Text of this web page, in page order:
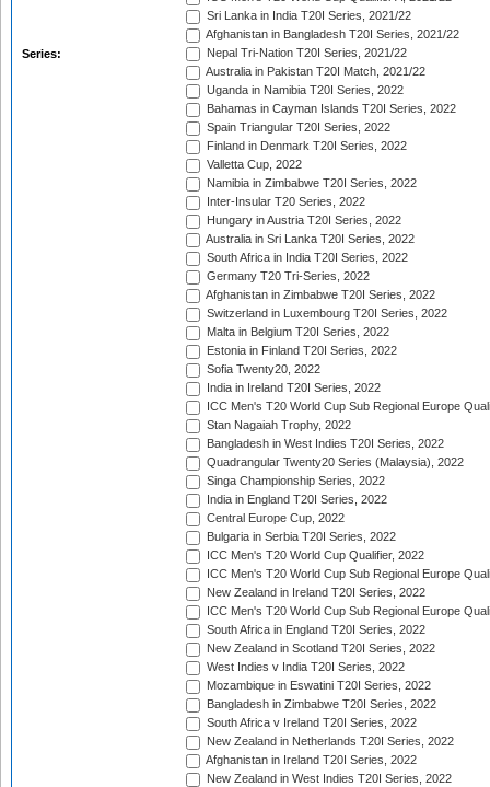
Series:
Sri Lanka in India T20I Series, 2021/22
Afghanistan in Bangladesh T20I Series, 2021/22
Nepal Tri-Nation T20I Series, 2021/22
Australia in Pakistan T20I Match, 2021/22
Uganda in Namibia T20I Series, 2022
Bahamas in Cayman Islands T20I Series, 2022
Spain Triangular T20I Series, 2022
Finland in Denmark T20I Series, 2022
Valletta Cup, 2022
Namibia in Zimbabwe T20I Series, 2022
Inter-Insular T20 Series, 2022
Hungary in Austria T20I Series, 2022
Australia in Sri Lanka T20I Series, 2022
South Africa in India T20I Series, 2022
Germany T20 Tri-Series, 2022
Afghanistan in Zimbabwe T20I Series, 2022
Switzerland in Luxembourg T20I Series, 2022
Malta in Belgium T20I Series, 2022
Estonia in Finland T20I Series, 2022
Sofia Twenty20, 2022
India in Ireland T20I Series, 2022
ICC Men's T20 World Cup Sub Regional Europe
Stan Nagaiah Trophy, 2022
Bangladesh in West Indies T20I Series, 2022
Quadrangular Twenty20 Series (Malaysia), 2022
Singa Championship Series, 2022
India in England T20I Series, 2022
Central Europe Cup, 2022
Bulgaria in Serbia T20I Series, 2022
ICC Men's T20 World Cup Qualifier, 2022
ICC Men's T20 World Cup Sub Regional Europe
New Zealand in Ireland T20I Series, 2022
ICC Men's T20 World Cup Sub Regional Europe
South Africa in England T20I Series, 2022
New Zealand in Scotland T20I Series, 2022
West Indies v India T20I Series, 2022
Mozambique in Eswatini T20I Series, 2022
Bangladesh in Zimbabwe T20I Series, 2022
South Africa v Ireland T20I Series, 2022
New Zealand in Netherlands T20I Series, 2022
Afghanistan in Ireland T20I Series, 2022
New Zealand in West Indies T20I Series, 2022